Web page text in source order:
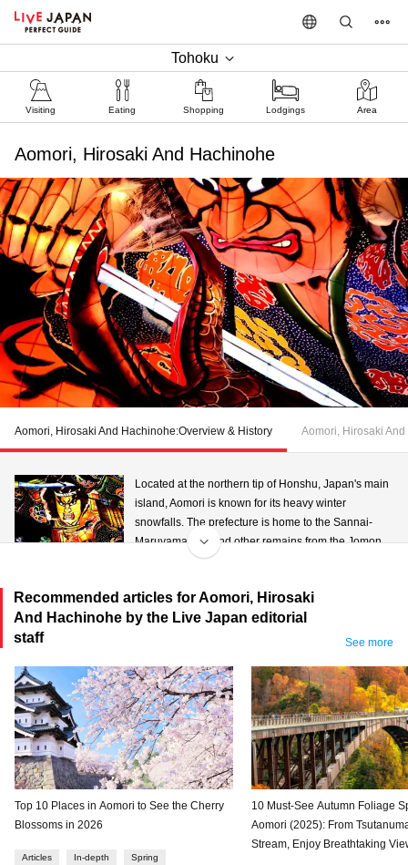
Tohoku
Visiting Eating Shopping Lodgings Area
Aomori, Hirosaki And Hachinohe
Aomori, Hirosaki And Hachinohe:Overview & History
Located at the northern tip of Honshu, Japan's main
island, Aomori is known for its heavy winter
snowfalls. The prefecture is home to the Sannai-
Maruyama Site and other remains from the Jomon
period, and is believed to have been a well
Japan and the east fronting the Pacific, large port towns have developed
together with ocean trade. The name "Aomori (literally, blue forest)" is said to
have come from the vast blue-green forests serving as landmarks for ships
world who visit in August to see the Nebuta Festival.
Aomori, Hirosaki
Recommended articles for Aomori, Hirosaki
And Hachinohe by the Live Japan editorial
staff
See more
Top 10 Places in Aomori to See the Cherry
Blossoms in 2026
Articles In-depth Spring
10 Must-See Autumn Foliage
Aomori (2025): From
Stream, Enjoy Breathtaking